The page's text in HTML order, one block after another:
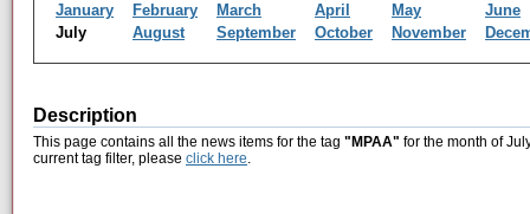
January February March April May
June
July
August September October November
Description
This page contains all the news items for the tag "MPAA" for the month of
current tag filter, please click here.